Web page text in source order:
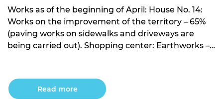
Works as of the beginning of April: House No. 14:
Works on the improvement of the territory – 65%
(paving works on sidewalks and driveways are
being carried out). Shopping center: Earthworks –
completed; Concrete preparation – completed;
Foundation plate – […]
Read more